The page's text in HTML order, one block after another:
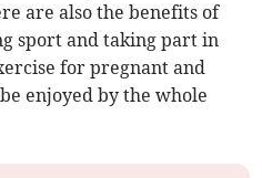
are also the benefits of
sport and taking part in
for pregnant and
enjoyed by the whole